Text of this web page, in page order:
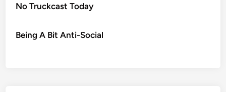
No Truckcast Today
Being A Bit Anti-Social